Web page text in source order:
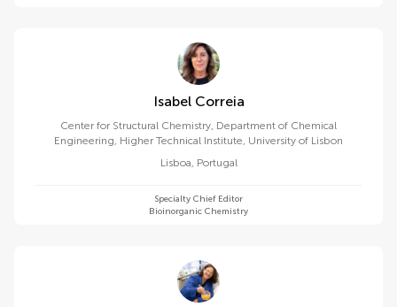
Isabel Correia
Center for Structural Chemistry, Department of Chemical
Engineering, Higher Technical Institute, University of Lisbon
Lisboa, Portugal
Specialty Chief Editor
Bioinorganic Chemistry